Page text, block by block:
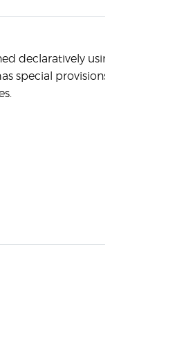
declaratively using
special provisions